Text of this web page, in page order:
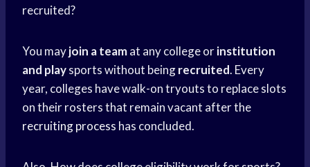
recruited?
You mayjoin a teamat any college orinstitution
and playsports without beingrecruited. Every
year, colleges have walk-on tryouts to replace slots
on their rosters that remain vacant after the
recruiting process has concluded.